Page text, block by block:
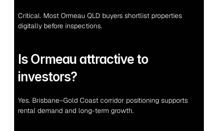
Critical. Most Ormeau QLD buyers shortlist properties
digitally before inspections.
Is Ormeau attractive to
investors?
Yes. Brisbane–Gold Coast corridor positioning supports
rental demand and long-term growth.